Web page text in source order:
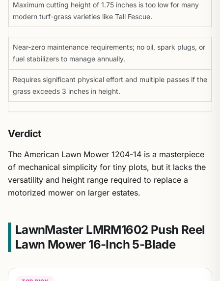
Maximum cutting height of 1.75 inches is too low for many
modern turf-grass varieties like Tall Fescue.
Near-zero maintenance requirements; no oil, spark plugs, or
fuel stabilizers to manage annually.
Requires significant physical effort and multiple passes if the
grass exceeds 3 inches in height.
Verdict
The American Lawn Mower 1204-14 is a masterpiece
of mechanical simplicity for tiny plots, but it lacks the
versatility and height range required to replace a
motorized mower on larger estates.
LawnMaster LMRM1602 Push Reel
Lawn Mower 16-Inch 5-Blade